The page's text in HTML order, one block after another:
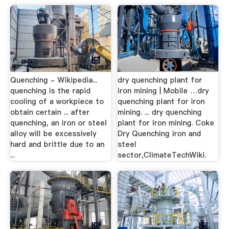
Quenching - Wikipedia...
quenching is the rapid
cooling of a workpiece to
obtain certain ... after
quenching, an iron or steel
alloy will be excessively
hard and brittle due to an
...
dry quenching plant for
iron mining | Mobile …dry
quenching plant for iron
mining. ... dry quenching
plant for iron mining. Coke
Dry Quenching iron and
steel
sector,ClimateTechWiki.